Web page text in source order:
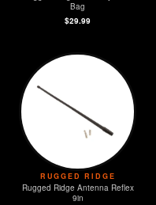
Bag
$29.99
RUGGED RIDGE
Rugged Ridge Antenna Reflex
9in